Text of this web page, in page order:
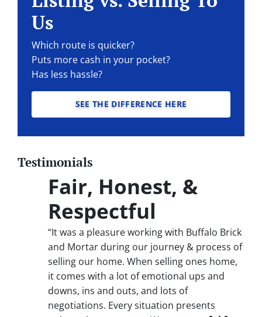
Us
Which route is quicker?
Puts more cash in your pocket?
Has less hassle?
SEE THE DIFFERENCE HERE
Testimonials
Fair, Honest, &
Respectful
“It was a pleasure working with Buffalo Brick
and Mortar during our journey & process of
selling our home. When selling ones home,
it comes with a lot of emotional ups and
downs, ins and outs, and lots of
negotiations. Every situation presents